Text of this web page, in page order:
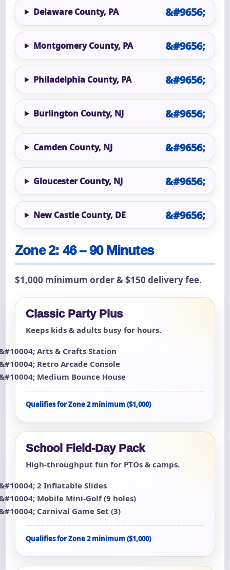
Delaware County, PA
Montgomery County, PA
Philadelphia County, PA
Burlington County, NJ
Camden County, NJ
Gloucester County, NJ
New Castle County, DE
Zone 2: 46 – 90 Minutes
$1,000 minimum order & $150 delivery fee.
Classic Party Plus
Keeps kids & adults busy for hours.
Arts & Crafts Station
Retro Arcade Console
Medium Bounce House
Qualifies for Zone 2 minimum ($1,000)
School Field-Day Pack
High-throughput fun for PTOs & camps.
2 Inflatable Slides
Mobile Mini-Golf (9 holes)
Carnival Game Set (3)
Qualifies for Zone 2 minimum ($1,000)